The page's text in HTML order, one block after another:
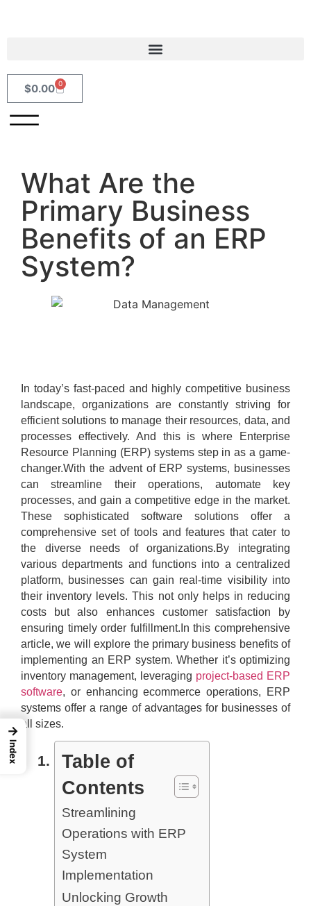
$0.00 0
What Are the
Primary Business
Benefits of an ERP
System?
In today’s fast-paced and highly competitive business
landscape, organizations are constantly striving for
efficient solutions to manage their resources, data, and
processes effectively. And this is where Enterprise
Resource Planning (ERP) systems step in as a game-
changer.With the advent of ERP systems, businesses
can streamline their operations, automate key
processes, and gain a competitive edge in the market.
These sophisticated software solutions offer a
comprehensive set of tools and features that cater to
the diverse needs of organizations.By integrating
various departments and functions into a centralized
platform, businesses can gain real-time visibility into
their inventory levels. This not only helps in reducing
costs but also enhances customer satisfaction by
ensuring timely order fulfillment.In this comprehensive
article, we will explore the primary business benefits of
implementing an ERP system. Whether it’s optimizing
inventory management, leveraging project-based ERP
software, or enhancing ecommerce operations, ERP
systems offer a range of advantages for businesses of
all sizes.
Table of
Contents
Streamlining
Operations with ERP
System
Implementation
Unlocking Growth
→
Index